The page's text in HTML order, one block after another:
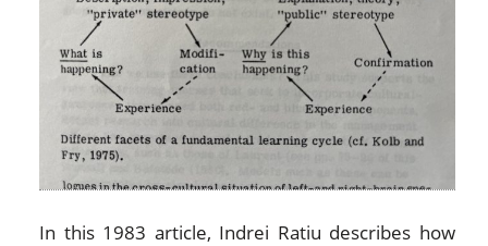
In this 1983 article, Indrei Ratiu describes how